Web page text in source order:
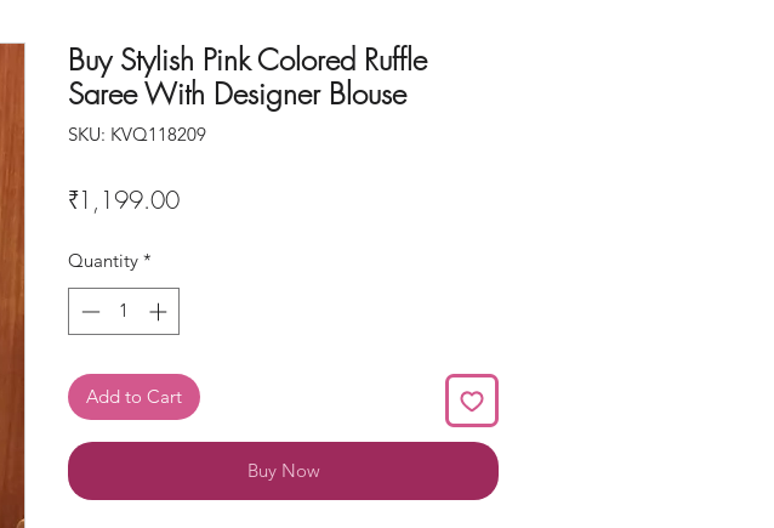
Buy Stylish Pink Colored Ruffle
Saree With Designer Blouse
SKU: KVQ118209
₹1,199.00Price
Quantity *
Add to Cart
Buy Now